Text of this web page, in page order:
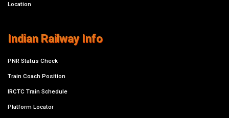
Location
Indian Railway Info
PNR Status Check
Train Coach Position
IRCTC Train Schedule
Platform Locator